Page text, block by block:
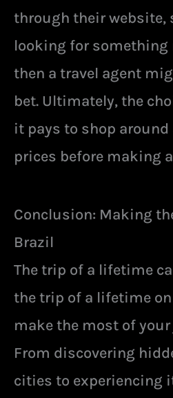
through their website,
looking for something
then a travel agent
bet. Ultimately, the
it pays to shop
prices before making
Conclusion: Making
Brazil
The trip of a lifetime
the trip of a lifetime
make the most of
From discovering
cities to experiencing